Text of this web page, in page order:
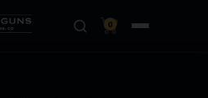
0